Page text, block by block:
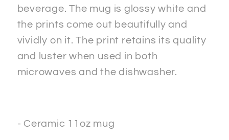
beverage. The mug is glossy white and
the prints come out beautifully and
vividly on it. The print retains its quality
and luster when used in both
microwaves and the dishwasher.
- Ceramic 11oz mug